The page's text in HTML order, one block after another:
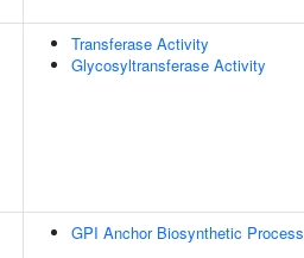
Transferase Activity
Glycosyltransferase Activity
GPI Anchor Biosynthetic Process